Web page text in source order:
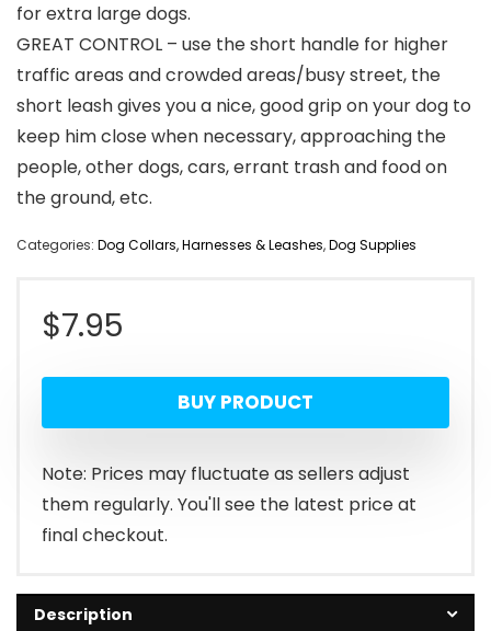
for extra large dogs.
GREAT CONTROL – use the short handle for higher
traffic areas and crowded areas/busy street, the
short leash gives you a nice, good grip on your dog to
keep him close when necessary, approaching the
people, other dogs, cars, errant trash and food on
the ground, etc.
Categories: Dog Collars, Harnesses & Leashes,Dog Supplies
$7.95
BUY PRODUCT
Note: Prices may fluctuate as sellers adjust
them regularly. You'll see the latest price at
final checkout.
Description